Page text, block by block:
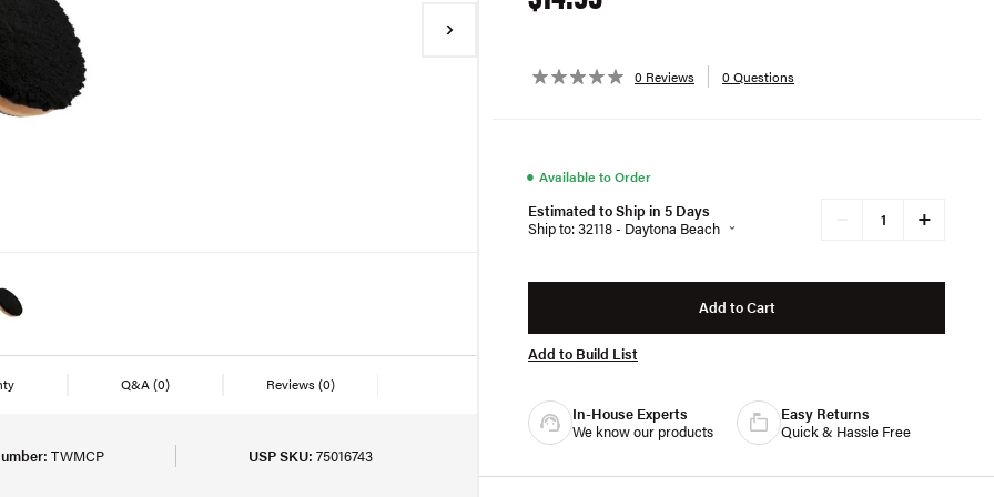
Q&A(0) Reviews(0)
TWMCP USP SKU: 75016743
0 Reviews 0 Questions
● Available to Order
Estimated to Ship in 5 Days
Ship to: 32118 - Daytona Beach
+
Add to Cart
Add to Build List
In-House Experts
We know our products
Easy Returns
Quick & Hassle Free